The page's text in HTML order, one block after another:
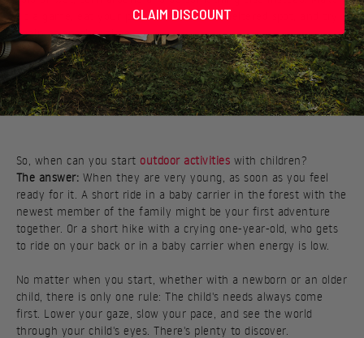
up a game, eat your packed lunch in a sheltered spot, and try
again at another time.
So, when can you start outdoor activities with children?
The answer: When they are very young, as soon as you feel
ready for it. A short ride in a baby carrier in the forest with the
newest member of the family might be your first adventure
together. Or a short hike with a crying one-year-old, who gets
to ride on your back or in a baby carrier when energy is low.
No matter when you start, whether with a newborn or an older
child, there is only one rule: The child's needs always come
first. Lower your gaze, slow your pace, and see the world
through your child's eyes. There's plenty to discover.
CLAIM DISCOUNT